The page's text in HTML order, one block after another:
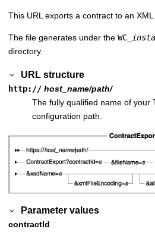
This URL exports a contract to an XML
The file generates under the WC_
directory.
URL structure
http:// host_name/path/
The fully qualified name of your
configuration path.
Parameter values
contractId